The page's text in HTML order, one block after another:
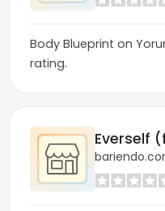
Body Blueprint on
rating.
Everself